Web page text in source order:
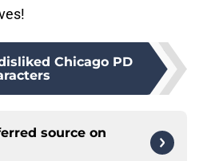
Chicago PD
source on